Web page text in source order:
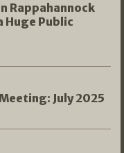
Rappahannock
Huge Public
July 2025